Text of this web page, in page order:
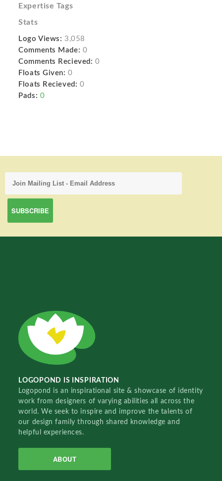
Expertise Tags
Stats
Logo Views: 3,058
Comments Made: 0
Comments Recieved: 0
Floats Given: 0
Floats Recieved: 0
Pads: 0
LOGOPOND IS INSPIRATION
Logopond is an inspirational site & showcase of identity
work from designers of varying abilities all across the
world. We seek to inspire and improve the talents of
our design family through shared knowledge and
helpful experiences.
ABOUT